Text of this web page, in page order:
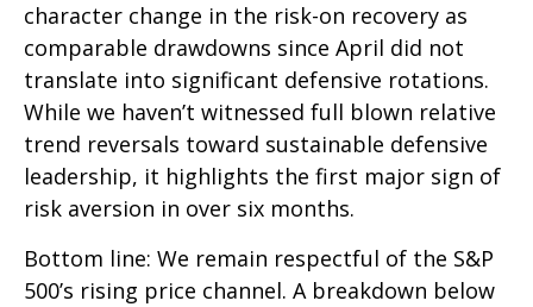
character change in the risk-on recovery as
comparable drawdowns since April did not
translate into significant defensive rotations.
While we haven’t witnessed full blown relative
trend reversals toward sustainable defensive
leadership, it highlights the first major sign of
risk aversion in over six months.
Bottom line: We remain respectful of the S&P
500’s rising price channel. A breakdown below